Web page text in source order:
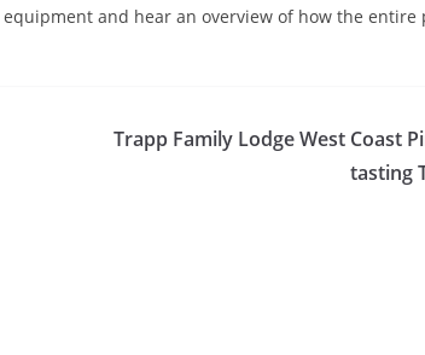
equipment and hear an overview of how the entire
Trapp Family Lodge West Coast
tasting